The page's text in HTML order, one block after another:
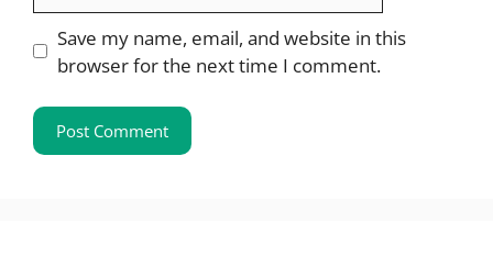
Save my name, email, and website in this
browser for the next time I comment.